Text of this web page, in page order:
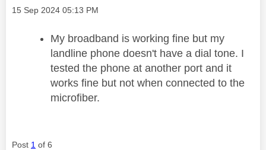
Message posted on
‎15 Sep 2024 05:13 PM
My broadband is working fine but my
landline phone doesn't have a dial tone. I
tested the phone at another port and it
works fine but not when connected to the
microfiber.
Post 1 of 6